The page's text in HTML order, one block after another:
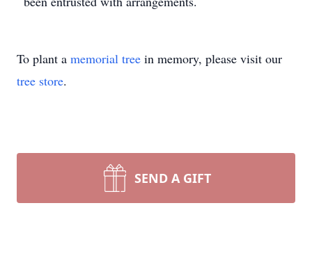
To plant a memorial tree in memory, please visit our
tree store.
SEND A GIFT